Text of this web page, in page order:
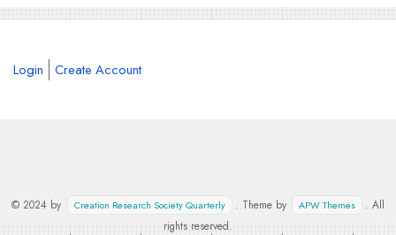
Login Create Account
© 2024 by Creation Research Society Quarterly . Theme by APW Themes
. All
rights reserved.